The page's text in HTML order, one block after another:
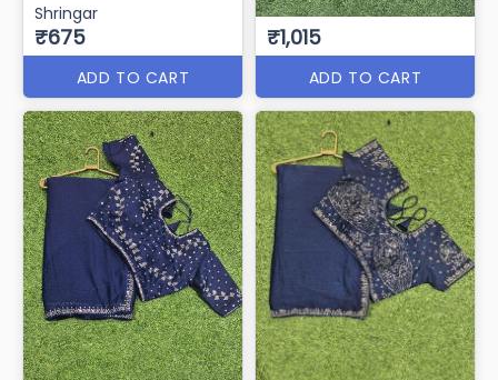
Shringar
₹675
ADD TO CART
₹1,015
ADD TO CART